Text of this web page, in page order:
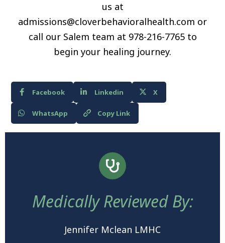
us at
admissions@cloverbehavioralhealth.com or
call our Salem team at 978-216-7765 to
begin your healing journey.
Facebook Linkedin X
WhatsApp Copy Link
Medically Reviewed By:
Jennifer Mclean LMHC